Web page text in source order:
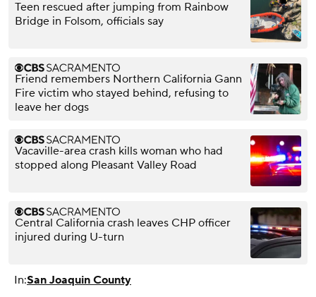
Teen rescued after jumping from Rainbow
Bridge in Folsom, officials say
Friend remembers Northern California Gann
Fire victim who stayed behind, refusing to
leave her dogs
Vacaville-area crash kills woman who had
stopped along Pleasant Valley Road
Central California crash leaves CHP officer
injured during U-turn
In:San Joaquin County